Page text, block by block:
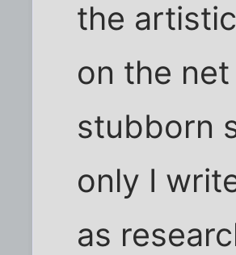
the
on the
stubborn
only I
as